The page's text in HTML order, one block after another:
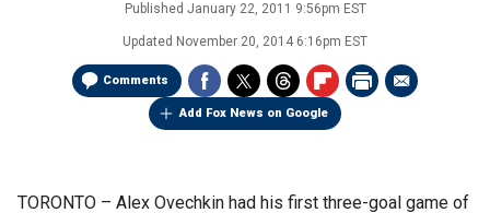
Published January 22, 2011 9:56pm EST
Updated November 20, 2014 6:16pm EST
Comments
Add Fox News on Google
TORONTO – Alex Ovechkin had his first three-goal game of